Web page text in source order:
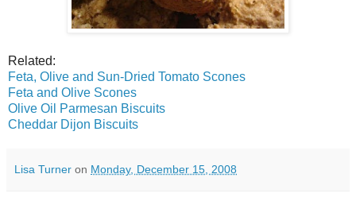
Related:
Feta, Olive and Sun-Dried Tomato Scones
Feta and Olive Scones
Olive Oil Parmesan Biscuits
Cheddar Dijon Biscuits
Lisa Turner on Monday, December 15, 2008